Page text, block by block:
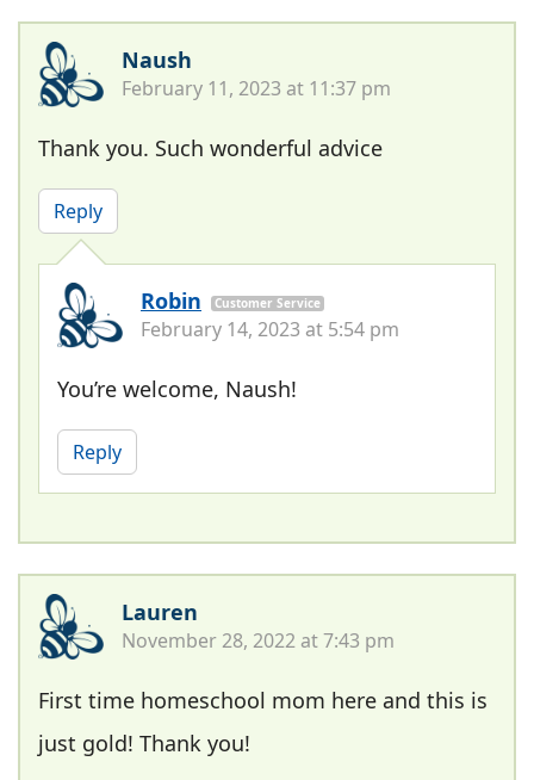
Naush
February 11, 2023 at 11:37 pm
Thank you. Such wonderful advice
Reply
Robin Customer Service
February 14, 2023 at 5:54 pm
You’re welcome, Naush!
Reply
Lauren
November 28, 2022 at 7:43 pm
First time homeschool mom here and this is
just gold! Thank you!